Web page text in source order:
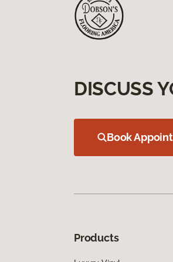
DISCUSS
Book
Products